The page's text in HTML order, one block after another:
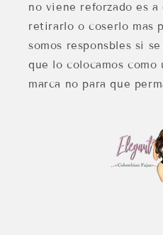
no viene reforzado es
retirarlo o coserlo mas
somos responsbles si
que lo colocamos como
marca no para que